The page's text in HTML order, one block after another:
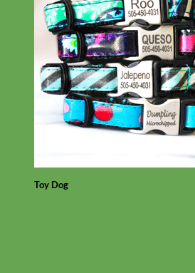
Toy Dog